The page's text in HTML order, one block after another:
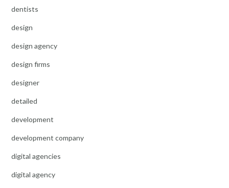
dentists
design
design agency
design firms
designer
detailed
development
development company
digital agencies
digital agency